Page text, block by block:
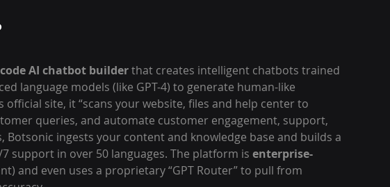
AI chatbot builder that creates intelligent chatbots trained
language models (like GPT-4) to generate human-like
official site, it “scans your website, files and help center to
queries, and automate customer engagement, support,
Botsonic ingests your content and knowledge base and builds a
support in over 50 languages. The platform is enterprise-
and even uses a proprietary “GPT Router” to pull from